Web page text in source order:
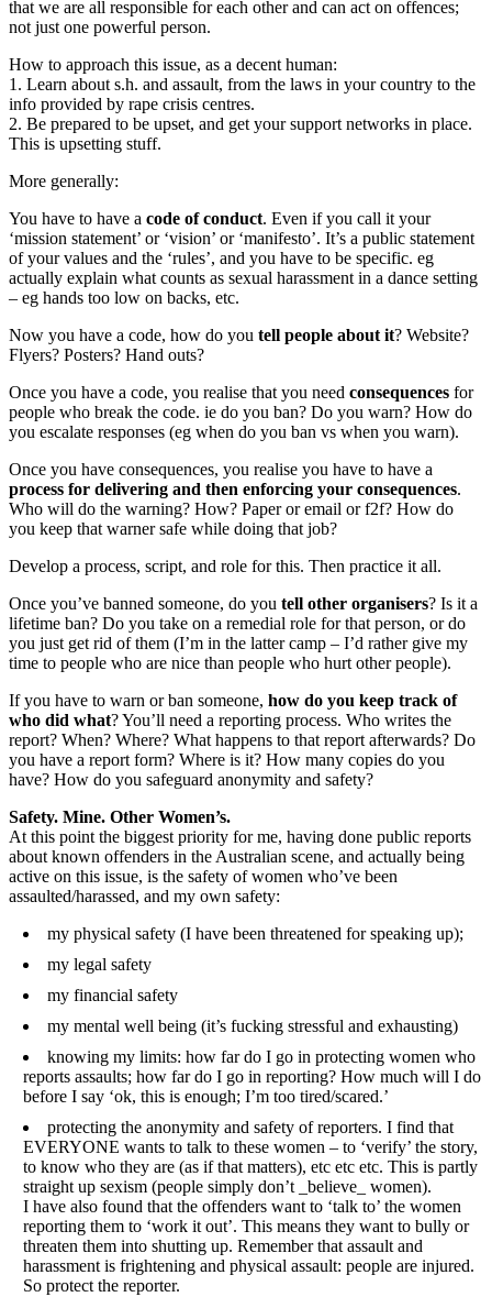
that we are all responsible for each other and can act on offences;
not just one powerful person.
How to approach this issue, as a decent human:
1. Learn about s.h. and assault, from the laws in your country to the
info provided by rape crisis centres.
2. Be prepared to be upset, and get your support networks in place.
This is upsetting stuff.
More generally:
You have to have a code of conduct. Even if you call it your
‘mission statement’ or ‘vision’ or ‘manifesto’. It’s a public statement
of your values and the ‘rules’, and you have to be specific. eg
actually explain what counts as sexual harassment in a dance setting
– eg hands too low on backs, etc.
Now you have a code, how do you tell people about it? Website?
Flyers? Posters? Hand outs?
Once you have a code, you realise that you need consequences for
people who break the code. ie do you ban? Do you warn? How do
you escalate responses (eg when do you ban vs when you warn).
Once you have consequences, you realise you have to have a
process for delivering and then enforcing your consequences.
Who will do the warning? How? Paper or email or f2f? How do
you keep that warner safe while doing that job?
Develop a process, script, and role for this. Then practice it all.
Once you’ve banned someone, do you tell other organisers? Is it a
lifetime ban? Do you take on a remedial role for that person, or do
you just get rid of them (I’m in the latter camp – I’d rather give my
time to people who are nice than people who hurt other people).
If you have to warn or ban someone, how do you keep track of
who did what? You’ll need a reporting process. Who writes the
report? When? Where? What happens to that report afterwards? Do
you have a report form? Where is it? How many copies do you
have? How do you safeguard anonymity and safety?
Safety. Mine. Other Women’s.
At this point the biggest priority for me, having done public reports
about known offenders in the Australian scene, and actually being
active on this issue, is the safety of women who’ve been
assaulted/harassed, and my own safety:
my physical safety (I have been threatened for speaking up);
my legal safety
my financial safety
my mental well being (it’s fucking stressful and exhausting)
knowing my limits: how far do I go in protecting women who
reports assaults; how far do I go in reporting? How much will I do
before I say ‘ok, this is enough; I’m too tired/scared.’
protecting the anonymity and safety of reporters. I find that
EVERYONE wants to talk to these women – to ‘verify’ the story,
to know who they are (as if that matters), etc etc etc. This is partly
straight up sexism (people simply don’t _believe_ women).
I have also found that the offenders want to ‘talk to’ the women
reporting them to ‘work it out’. This means they want to bully or
threaten them into shutting up. Remember that assault and
harassment is frightening and physical assault: people are injured.
So protect the reporter.